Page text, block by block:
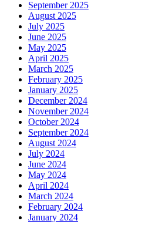
September 2025
August 2025
July 2025
June 2025
May 2025
April 2025
March 2025
February 2025
January 2025
December 2024
November 2024
October 2024
September 2024
August 2024
July 2024
June 2024
May 2024
April 2024
March 2024
February 2024
January 2024